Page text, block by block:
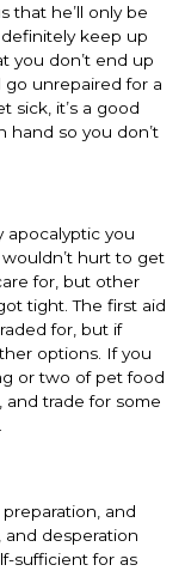
that he’ll only be
keep up
you don’t end up
unrepaired for a
sick, it’s a good
hand so you don’t
apocalyptic you
hurt to get
for, but other
tight. The first aid
for, but if
options. If you
or two of pet food
and trade for some
and
and desperation
sufficient for as